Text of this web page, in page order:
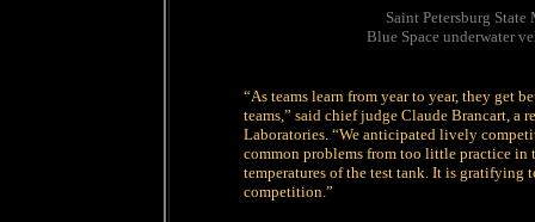
Saint Petersburg
Blue Space underwater
“As teams learn from year to year, they get
teams,” said chief judge Claude Brancart, a
Laboratories. “We anticipated lively
common problems from too little practice in
temperatures of the test tank. It is gratifying
competition.”